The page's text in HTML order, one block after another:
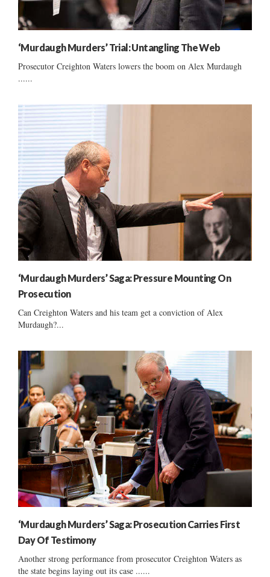
‘Murdaugh Murders’ Trial: Untangling The Web
Prosecutor Creighton Waters lowers the boom on Alex Murdaugh
......
‘Murdaugh Murders’ Saga: Pressure Mounting On
Prosecution
Can Creighton Waters and his team get a conviction of Alex
Murdaugh?...
‘Murdaugh Murders’ Saga: Prosecution Carries First
Day Of Testimony
Another strong performance from prosecutor Creighton Waters as
the state begins laying out its case ......